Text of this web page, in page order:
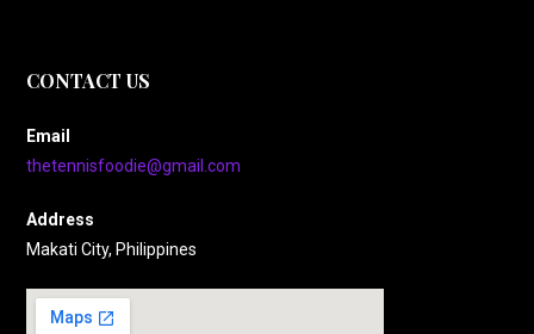
CONTACT US
Email
thetennisfoodie@gmail.com
Address
Makati City, Philippines